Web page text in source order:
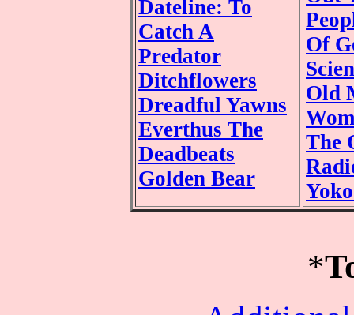
Dateline: To
Catch A
Predator
Ditchflowers
Dreadful Yawns
Everthus The
Deadbeats
Golden Bear
Of
Old
The
*